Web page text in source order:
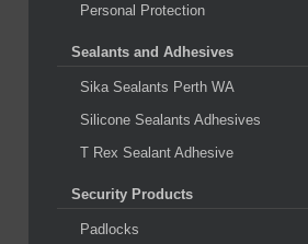
Personal Protection
Sealants and Adhesives
Sika Sealants Perth WA
Silicone Sealants Adhesives
T Rex Sealant Adhesive
Security Products
Padlocks